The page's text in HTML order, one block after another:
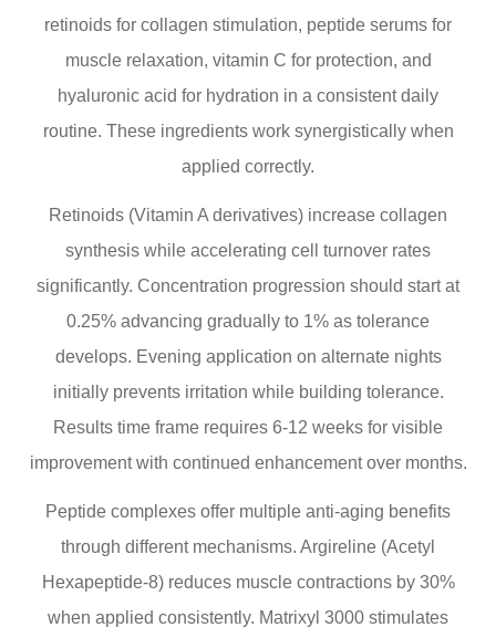
retinoids for collagen stimulation, peptide serums for
muscle relaxation, vitamin C for protection, and
hyaluronic acid for hydration in a consistent daily
routine. These ingredients work synergistically when
applied correctly.
Retinoids (Vitamin A derivatives) increase collagen
synthesis while accelerating cell turnover rates
significantly. Concentration progression should start at
0.25% advancing gradually to 1% as tolerance
develops. Evening application on alternate nights
initially prevents irritation while building tolerance.
Results time frame requires 6-12 weeks for visible
improvement with continued enhancement over months.
Peptide complexes offer multiple anti-aging benefits
through different mechanisms. Argireline (Acetyl
Hexapeptide-8) reduces muscle contractions by 30%
when applied consistently. Matrixyl 3000 stimulates